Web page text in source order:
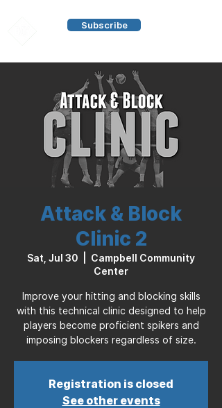
Subscribe
Attack & Block
Clinic 2
Sat, Jul 30
Campbell Community
Center
Improve your hitting and blocking skills
with this technical clinic designed to help
players become proficient spikers and
imposing blockers regardless of size.
Registration is closed
See other events